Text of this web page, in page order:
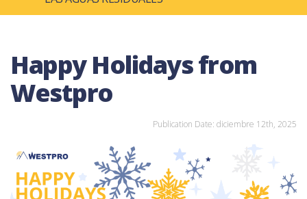
Happy Holidays from
Westpro
Publication Date: diciembre 12th, 2025